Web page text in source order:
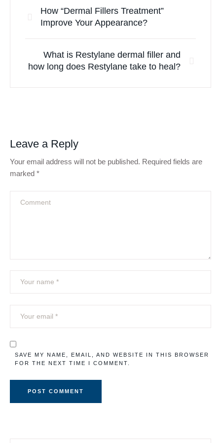
How “Dermal Fillers Treatment”
Improve Your Appearance?
What is Restylane dermal filler and
how long does Restylane take to heal?
Leave a Reply
Your email address will not be published. Required fields are
marked *
SAVE MY NAME, EMAIL, AND WEBSITE IN THIS BROWSER
FOR THE NEXT TIME I COMMENT.